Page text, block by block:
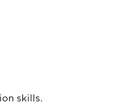
skills.